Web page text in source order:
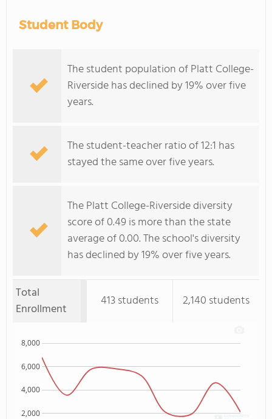
Student Body
The student population of Platt College-
Riverside has declined by 19% over five
years.
The student-teacher ratio of 12:1 has
stayed the same over five years.
The Platt College-Riverside diversity
score of 0.49 is more than the state
average of 0.00. The school's diversity
has declined by 19% over five years.
Total
Enrollment
413 students 2,140 students
2,000
4,000
6,000
8,000